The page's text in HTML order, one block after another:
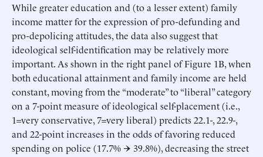
While greater education and (to a lesser extent) family
income matter for the expression of pro-defunding and
pro-depolicing attitudes, the data also suggest that
ideological self-identification may be relatively more
important. As shown in the right panel of Figure 1B, when
both educational attainment and family income are held
constant, moving from the “moderate” to “liberal” category
on a 7-point measure of ideological self-placement (i.e.,
1=very conservative, 7=very liberal) predicts 22.1-, 22.9-,
and 22-point increases in the odds of favoring reduced
spending on police (17.7% → 39.8%), decreasing the street